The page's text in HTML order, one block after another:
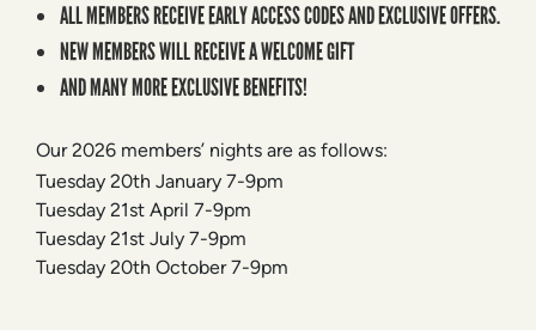
ALL MEMBERS RECEIVE EARLY ACCESS CODES AND EXCLUSIVE OFFERS.
NEW MEMBERS WILL RECEIVE A WELCOME GIFT
AND MANY MORE EXCLUSIVE BENEFITS!
Our 2026 members’ nights are as follows:
Tuesday 20th January 7-9pm
Tuesday 21st April 7-9pm
Tuesday 21st July 7-9pm
Tuesday 20th October 7-9pm